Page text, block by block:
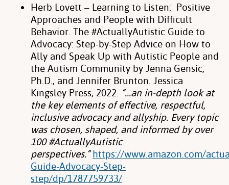
Herb Lovett – Learning to Listen: Positive
Approaches and People with Difficult
Behavior. The #ActuallyAutistic Guide to
Advocacy: Step-by-Step Advice on How to
Ally and Speak Up with Autistic People and
the Autism Community by Jenna Gensic,
Ph.D., and Jennifer Brunton. Jessica
Kingsley Press, 2022. “…an in-depth look at
the keyelements of effective, respectful,
inclusive advocacy and allyship. Every topic
was chosen, shaped, and informed by over
100 #ActuallyAutistic
perspectives.”https://www.amazon.com/
Guide-Advocacy-Step-
step/dp/1787759733/